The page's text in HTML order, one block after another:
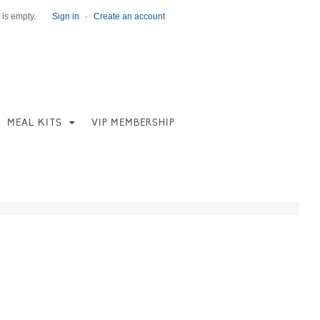
empty. Sign in · Create an account
MEAL KITS VIP MEMBERSHIP